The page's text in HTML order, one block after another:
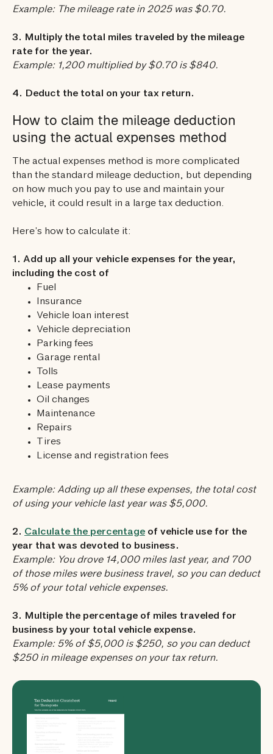
Example: The mileage rate in 2025 was $0.70.
3. Multiply the total miles traveled by the mileage
rate for the year.
Example: 1,200 multiplied by $0.70 is $840.
4. Deduct the total on your tax return.
How to claim the mileage deduction
using the actual expenses method
The actual expenses method is more complicated
than the standard mileage deduction, but depending
on how much you pay to use and maintain your
vehicle, it could result in a large tax deduction.
Here’s how to calculate it:
1. Add up all your vehicle expenses for the year,
including the cost of
Fuel
Insurance
Vehicle loan interest
Vehicle depreciation
Parking fees
Garage rental
Tolls
Lease payments
Oil changes
Maintenance
Repairs
Tires
License and registration fees
Example: Adding up all these expenses, the total cost
of using your vehicle last year was $5,000.
2. Calculate the percentage of vehicle use for the
year that was devoted to business.
Example: You drove 14,000 miles last year, and 700
of those miles were business travel, so you can deduct
5% of your total vehicle expenses.
3. Multiple the percentage of miles traveled for
business by your total vehicle expense.
Example: 5% of $5,000 is $250, so you can deduct
$250 in mileage expenses on your tax return.